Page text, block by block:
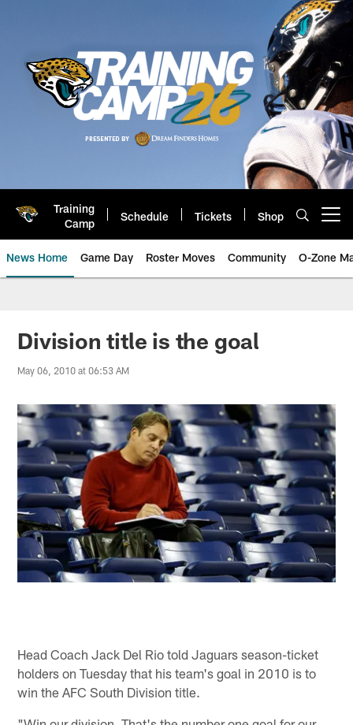
Training
Camp
Schedule Tickets Shop
News Home Game Day Roster Moves Community O-Zone
Jaguars News | Jacksonville
Division title is the goal
May 06, 2010 at 06:53 AM
Head Coach Jack Del Rio told Jaguars season-ticket
holders on Tuesday that his team's goal in 2010 is to
win the AFC South Division title.